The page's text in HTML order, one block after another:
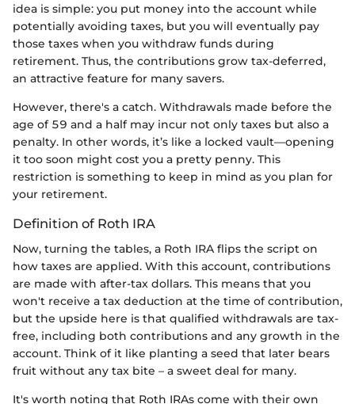
idea is simple: you put money into the account while
potentially avoiding taxes, but you will eventually pay
those taxes when you withdraw funds during
retirement. Thus, the contributions grow tax-deferred,
an attractive feature for many savers.
However, there's a catch. Withdrawals made before the
age of 59 and a half may incur not only taxes but also a
penalty. In other words, it’s like a locked vault—opening
it too soon might cost you a pretty penny. This
restriction is something to keep in mind as you plan for
your retirement.
Definition of Roth IRA
Now, turning the tables, a Roth IRA flips the script on
how taxes are applied. With this account, contributions
are made with after-tax dollars. This means that you
won't receive a tax deduction at the time of contribution,
but the upside here is that qualified withdrawals are tax-
free, including both contributions and any growth in the
account. Think of it like planting a seed that later bears
fruit without any tax bite – a sweet deal for many.
It's worth noting that Roth IRAs come with their own